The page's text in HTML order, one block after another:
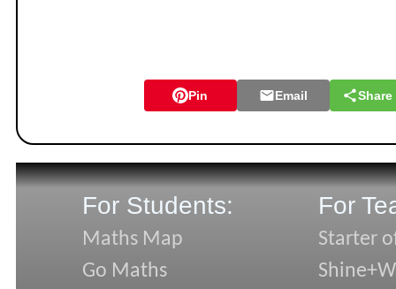
Pin Email Share
For Students:
Maths Map
Go Maths
For
Starter